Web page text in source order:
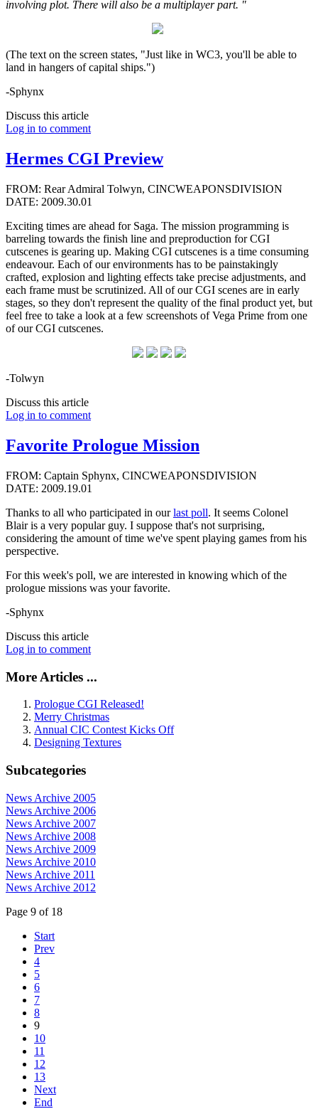
involving plot. There will also be a multiplayer part. "
(The text on the screen states, "Just like in WC3, you'll be able to
land in hangers of capital ships.")
-Sphynx
Discuss this article
Log in to comment
Hermes CGI Preview
FROM: Rear Admiral Tolwyn, CINCWEAPONSDIVISION
DATE: 2009.30.01
Exciting times are ahead for Saga. The mission programming is
barreling towards the finish line and preproduction for CGI
cutscenes is gearing up. Making CGI cutscenes is a time consuming
endeavour. Each of our environments has to be painstakingly
crafted, explosion and lighting effects take precise adjustments, and
each frame must be scrutinized. All of our CGI scenes are in early
stages, so they don't represent the quality of the final product yet, but
feel free to take a look at a few screenshots of Vega Prime from one
of our CGI cutscenes.
-Tolwyn
Discuss this article
Log in to comment
Favorite Prologue Mission
FROM: Captain Sphynx, CINCWEAPONSDIVISION
DATE: 2009.19.01
Thanks to all who participated in ourlast poll. It seems Colonel
Blair is a very popular guy. I suppose that's not surprising,
considering the amount of time we've spent playing games from his
perspective.
For this week's poll, we are interested in knowing which of the
prologue missions was your favorite.
-Sphynx
Discuss this article
Log in to comment
More Articles ...
Prologue CGI Released!
Merry Christmas
Annual CIC Contest Kicks Off
Designing Textures
Subcategories
News Archive 2005
News Archive 2006
News Archive 2007
News Archive 2008
News Archive 2009
News Archive 2010
News Archive 2011
News Archive 2012
Page 9 of 18
Start
Prev
4
5
6
7
8
9
10
11
12
13
Next
End